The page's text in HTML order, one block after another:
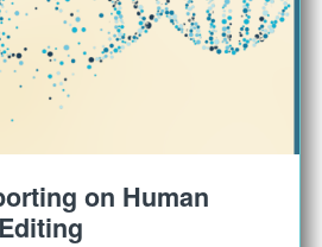
on Human